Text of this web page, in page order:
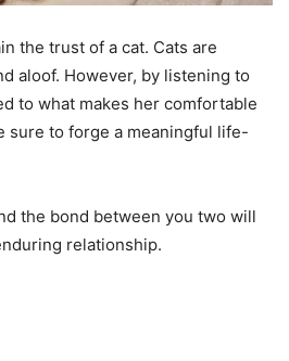
the trust of a cat. Cats are
aloof. However, by listening to
to what makes her comfortable
sure to forge a meaningful life-
the bond between you two will
relationship.